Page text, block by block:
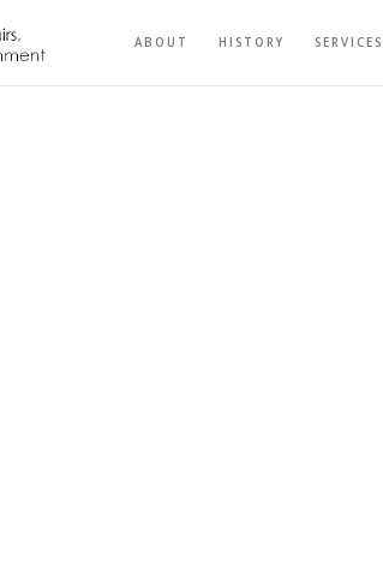
ABOUT HISTORY SERVICES